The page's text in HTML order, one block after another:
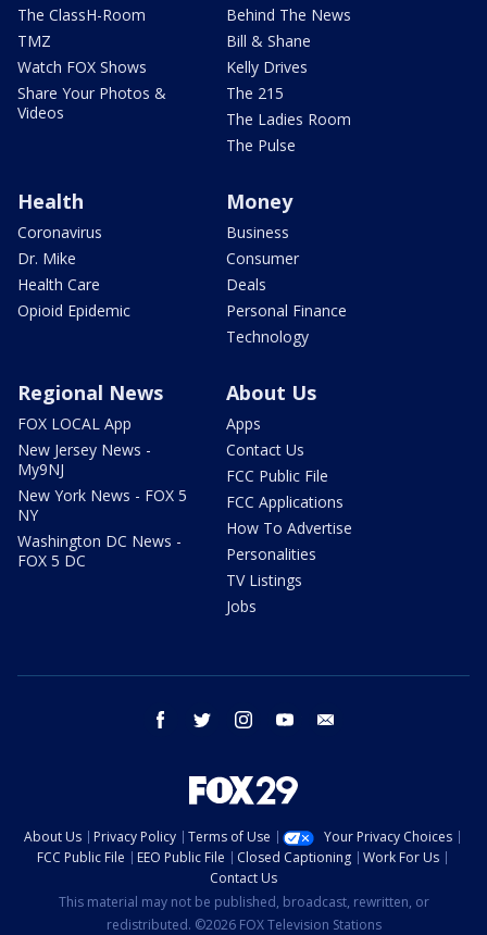
The ClassH-Room
TMZ
Watch FOX Shows
Share Your Photos &
Videos
Behind The News
Bill & Shane
Kelly Drives
The 215
The Ladies Room
The Pulse
Health
Coronavirus
Dr. Mike
Health Care
Opioid Epidemic
Money
Business
Consumer
Deals
Personal Finance
Technology
Regional News
FOX LOCAL App
New Jersey News -
My9NJ
New York News - FOX 5
NY
Washington DC News -
FOX 5 DC
About Us
Apps
Contact Us
FCC Public File
FCC Applications
How To Advertise
Personalities
TV Listings
Jobs
facebook twitter instagram youtube
About Us Privacy Policy Terms of Use
Your Privacy Choices
FCC Public File
EEO Public File Closed Captioning
Work For Us
Contact Us
This material may not be published, broadcast, rewritten, or
redistributed. ©2026 FOX Television Stations